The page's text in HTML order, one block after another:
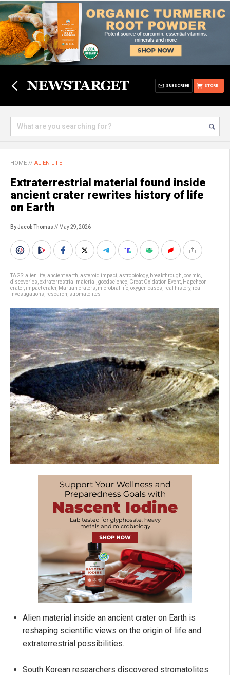
STORE
SUBSCRIBE
HOME // ALIEN LIFE
Extraterrestrial material found inside
ancient crater rewrites history of life
on Earth
By Jacob Thomas // May 29, 2026
TAGS:alien life ancient earth asteroid impact astrobiology, breakthrough cosmic
discoveries extraterrestrial material goodscience Great Oxidation Event Hapcheon
crater, impact crater, Martian craters microbial life oxygen oases real history, real
investigations research stromatolites
Alien material inside an ancient crater on Earth is
reshaping scientific views on the origin of life and
extraterrestrial possibilities.
South Korean researchers discovered stromatolites